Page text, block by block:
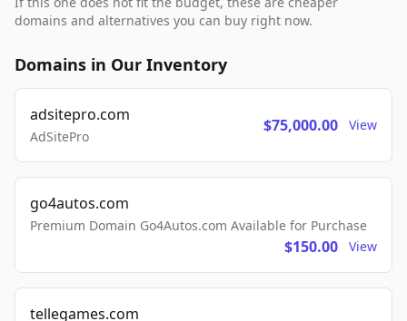
domains and alternatives you can buy right now.
Domains in Our Inventory
adsitepro.com
AdSitePro
$75,000.00 View
go4autos.com
Premium Domain Go4Autos.com Available for Purchase
$150.00 View
tellegames.com